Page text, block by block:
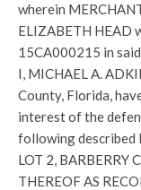
wherein
ELIZABETH HEAD
15CA000215 in
I, MICHAEL A.
County, Florida,
interest of the
following described
LOT 2, BARBERRY
THEREOF AS